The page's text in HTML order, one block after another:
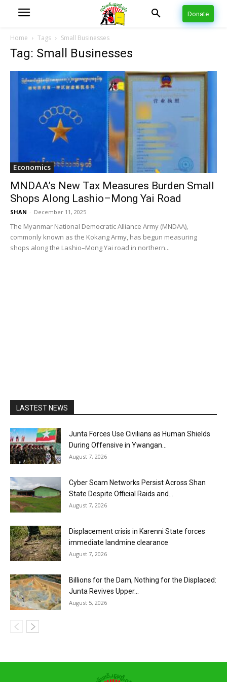
Donate
Home Tags Small Businesses
Tag: Small Businesses
Economics
MNDAA’s New Tax Measures Burden Small
Shops Along Lashio–Mong Yai Road
SHAN - December 11, 2025
The Myanmar National Democratic Alliance Army (MNDAA),
commonly known as the Kokang Army, has begun measuring
shops along the Lashio–Mong Yai road in northern...
LASTEST NEWS
Junta Forces Use Civilians as Human Shields
During Offensive in Ywangan...
August 7, 2026
Cyber Scam Networks Persist Across Shan
State Despite Official Raids and...
August 7, 2026
Displacement crisis in Karenni State forces
immediate landmine clearance
August 7, 2026
Billions for the Dam, Nothing for the Displaced:
Junta Revives Upper...
August 5, 2026